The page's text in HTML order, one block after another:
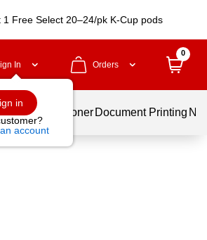
1 Free Select 20–24/pk K-Cup pods
In
in
account
Orders
0
Ink & Toner Document Printing